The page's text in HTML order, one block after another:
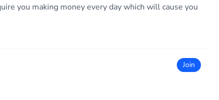
you making money every day which will cause you
Join